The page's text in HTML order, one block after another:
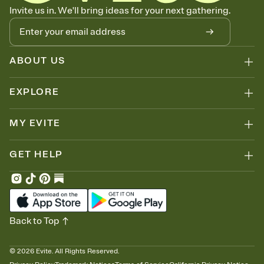
Know who's bringing what
Add an event sign-up sheet to your Invitation so guests can claim a
dish before you end up with five pasta salads. Great for potlucks,
dinner parties, Friendsgivings, and any gathering where a little
coordination goes a long way.
Invite us in. We'll bring ideas for your next gathering.
ABOUT US
EXPLORE
MY EVITE
GET HELP
© 2026 Evite. All Rights Reserved.
Back to Top